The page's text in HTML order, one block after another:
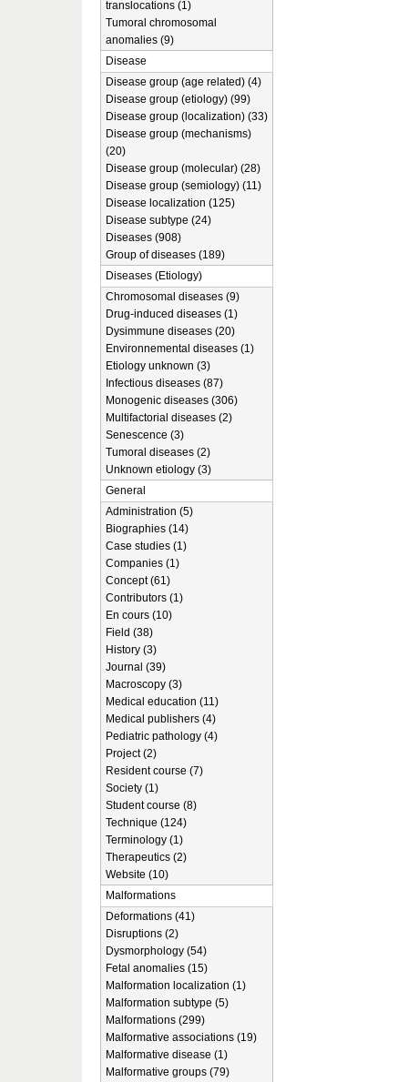
translocations (1)
Tumoral chromosomal
anomalies (9)
Disease
Disease group (age related) (4)
Disease group (etiology) (99)
Disease group (localization) (33)
Disease group (mechanisms)
(20)
Disease group (molecular) (28)
Disease group (semiology) (11)
Disease localization (125)
Disease subtype (24)
Diseases (908)
Group of diseases (189)
Diseases (Etiology)
Chromosomal diseases (9)
Drug-induced diseases (1)
Dysimmune diseases (20)
Environnemental diseases (1)
Etiology unknown (3)
Infectious diseases (87)
Monogenic diseases (306)
Multifactorial diseases (2)
Senescence (3)
Tumoral diseases (2)
Unknown etiology (3)
General
Administration (5)
Biographies (14)
Case studies (1)
Companies (1)
Concept (61)
Contributors (1)
En cours (10)
Field (38)
History (3)
Journal (39)
Macroscopy (3)
Medical education (11)
Medical publishers (4)
Pediatric pathology (4)
Project (2)
Resident course (7)
Society (1)
Student course (8)
Technique (124)
Terminology (1)
Therapeutics (2)
Website (10)
Malformations
Deformations (41)
Disruptions (2)
Dysmorphology (54)
Fetal anomalies (15)
Malformation localization (1)
Malformation subtype (5)
Malformations (299)
Malformative associations (19)
Malformative disease (1)
Malformative groups (79)